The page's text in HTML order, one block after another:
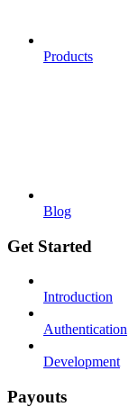
Products
Blog
Get Started
Introduction
Authentication
Development
Payouts